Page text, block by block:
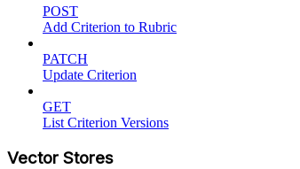
POST
Add Criterion to Rubric
PATCH
Update Criterion
GET
List Criterion Versions
Vector Stores